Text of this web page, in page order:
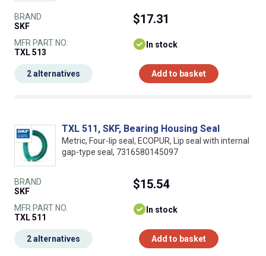
BRAND
SKF
MFR PART NO.
TXL 513
$17.31
In stock
Add to basket
2 alternatives
TXL 511, SKF, Bearing Housing Seal
Metric, Four-lip seal, ECOPUR, Lip seal with internal
gap-type seal, 7316580145097
BRAND
SKF
MFR PART NO.
TXL 511
$15.54
In stock
Add to basket
2 alternatives